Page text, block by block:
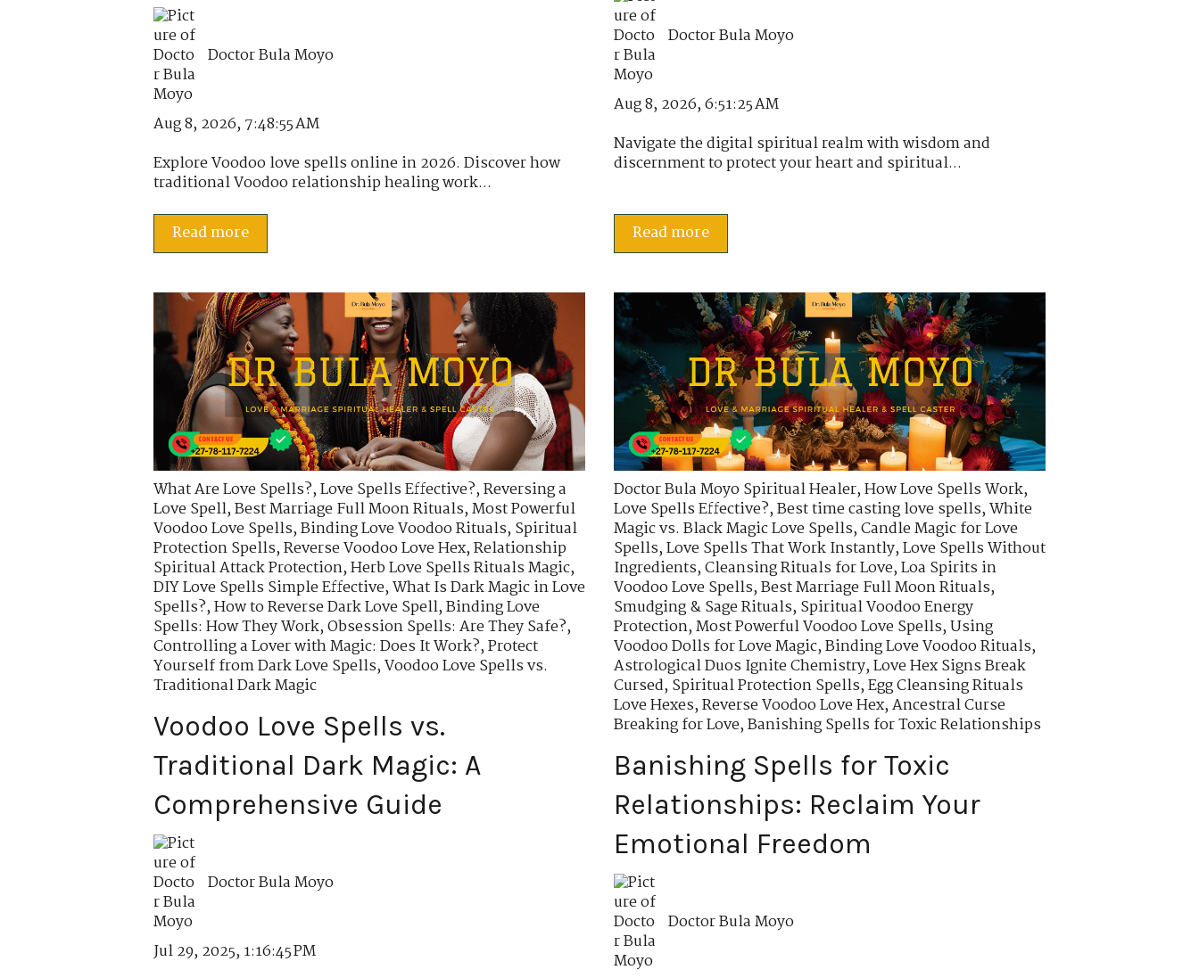
Doctor Bula Moyo
Aug 8, 2026, 7:48:55 AM
Explore Voodoo love spells online in 2026. Discover how
traditional Voodoo relationship healing work...
Read more
Doctor Bula Moyo
Aug 8, 2026, 6:51:25 AM
Navigate the digital spiritual realm with wisdom and
discernment to protect your heart and spiritual...
Read more
What Are Love Spells?,Love Spells Effective?,Reversing a
Love Spell,Best Marriage Full Moon Rituals,Most Powerful
Voodoo Love Spells,Binding Love Voodoo Rituals,Spiritual
Protection Spells,Reverse Voodoo Love Hex,Relationship
Spiritual Attack Protection,Herb Love Spells Rituals Magic,
DIY Love Spells Simple Effective,What Is Dark Magic in Love
Spells?,How to Reverse Dark Love Spell,Binding Love
Spells: How They Work,Obsession Spells: Are They Safe?,
Controlling a Lover with Magic: Does It Work?,Protect
Yourself from Dark Love Spells,Voodoo Love Spells vs.
Traditional Dark Magic
Voodoo Love Spells vs.
Traditional Dark Magic: A
Comprehensive Guide
Doctor Bula Moyo
Jul 29, 2025, 1:16:45 PM
Doctor Bula Moyo Spiritual Healer,How Love Spells Work,
Love Spells Effective?,Best time casting love spells,White
Magic vs. Black Magic Love Spells,Candle Magic for Love
Spells,Love Spells That Work Instantly,Love Spells Without
Ingredients,Cleansing Rituals for Love,Loa Spirits in
Voodoo Love Spells,Best Marriage Full Moon Rituals,
Smudging & Sage Rituals,Spiritual Voodoo Energy
Protection,Most Powerful Voodoo Love Spells,Using
Voodoo Dolls for Love Magic,Binding Love Voodoo Rituals,
Astrological Duos Ignite Chemistry,Love Hex Signs Break
Cursed,Spiritual Protection Spells,Egg Cleansing Rituals
Love Hexes,Reverse Voodoo Love Hex,Ancestral Curse
Breaking for Love,Banishing Spells for Toxic Relationships
Banishing Spells for Toxic
Relationships: Reclaim Your
Emotional Freedom
Doctor Bula Moyo